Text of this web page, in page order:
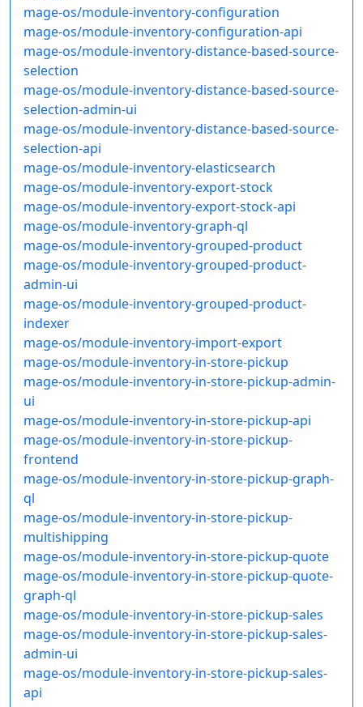
mage-os/module-inventory-configuration
mage-os/module-inventory-configuration-api
mage-os/module-inventory-distance-based-source-
selection
mage-os/module-inventory-distance-based-source-
selection-admin-ui
mage-os/module-inventory-distance-based-source-
selection-api
mage-os/module-inventory-elasticsearch
mage-os/module-inventory-export-stock
mage-os/module-inventory-export-stock-api
mage-os/module-inventory-graph-ql
mage-os/module-inventory-grouped-product
mage-os/module-inventory-grouped-product-
admin-ui
mage-os/module-inventory-grouped-product-
indexer
mage-os/module-inventory-import-export
mage-os/module-inventory-in-store-pickup
mage-os/module-inventory-in-store-pickup-admin-
ui
mage-os/module-inventory-in-store-pickup-api
mage-os/module-inventory-in-store-pickup-
frontend
mage-os/module-inventory-in-store-pickup-graph-
ql
mage-os/module-inventory-in-store-pickup-
multishipping
mage-os/module-inventory-in-store-pickup-quote
mage-os/module-inventory-in-store-pickup-quote-
graph-ql
mage-os/module-inventory-in-store-pickup-sales
mage-os/module-inventory-in-store-pickup-sales-
admin-ui
mage-os/module-inventory-in-store-pickup-sales-
api